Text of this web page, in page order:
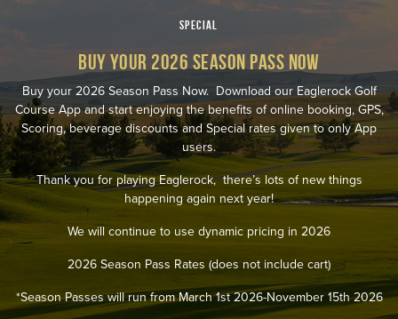
SPECIAL
BUY YOUR 2026 SEASON PASS NOW
Buy your 2026 Season Pass Now. Download our Eaglerock Golf
Course App and start enjoying the benefits of online booking, GPS,
Scoring, beverage discounts and Special rates given to only App
users.
Thank you for playing Eaglerock, there’s lots of new things
happening again next year!
We will continue to use dynamic pricing in 2026
2026 Season Pass Rates (does not include cart)
*Season Passes will run from March 1st 2026-November 15th 2026